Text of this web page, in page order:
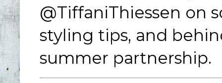
@TiffaniThiessen on
styling tips, and
summer partnership.